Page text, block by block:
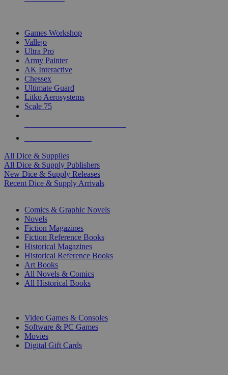
Games Workshop
Vallejo
Ultra Pro
Army Painter
AK Interactive
Chessex
Ultimate Guard
Litko Aerosystems
Scale 75
All Dice & Supplies
All Dice & Supply Publishers
New Dice & Supply Releases
Recent Dice & Supply Arrivals
Comics & Graphic Novels
Novels
Fiction Magazines
Fiction Reference Books
Historical Magazines
Historical Reference Books
Art Books
All Novels & Comics
All Historical Books
Video Games & Consoles
Software & PC Games
Movies
Digital Gift Cards